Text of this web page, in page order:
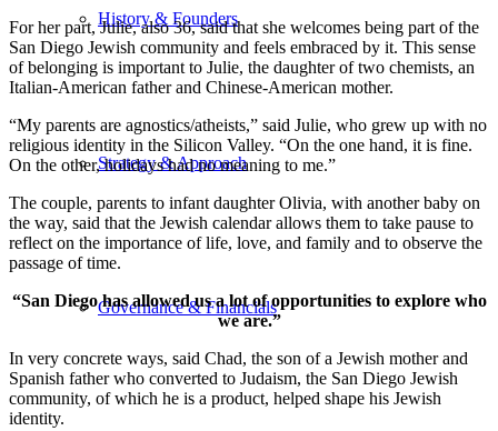
History & Founders
Strategy & Approach
Governance & Financials
For her part, Julie, also 36, said that she welcomes being part of the
San Diego Jewish community and feels embraced by it. This sense
of belonging is important to Julie, the daughter of two chemists, an
Italian-American father and Chinese-American mother.
“My parents are agnostics/atheists,” said Julie, who grew up with no
religious identity in the Silicon Valley. “On the one hand, it is fine.
On the other, holidays had no meaning to me.”
The couple, parents to infant daughter Olivia, with another baby on
the way, said that the Jewish calendar allows them to take pause to
reflect on the importance of life, love, and family and to observe the
passage of time.
“San Diego has allowed us a lot of opportunities to explore who
we are.”
In very concrete ways, said Chad, the son of a Jewish mother and
Spanish father who converted to Judaism, the San Diego Jewish
community, of which he is a product, helped shape his Jewish
identity.